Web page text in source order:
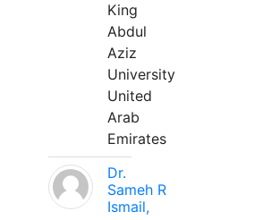
King
Abdul
Aziz
University
United
Arab
Emirates
Dr.
Sameh R
Ismail,